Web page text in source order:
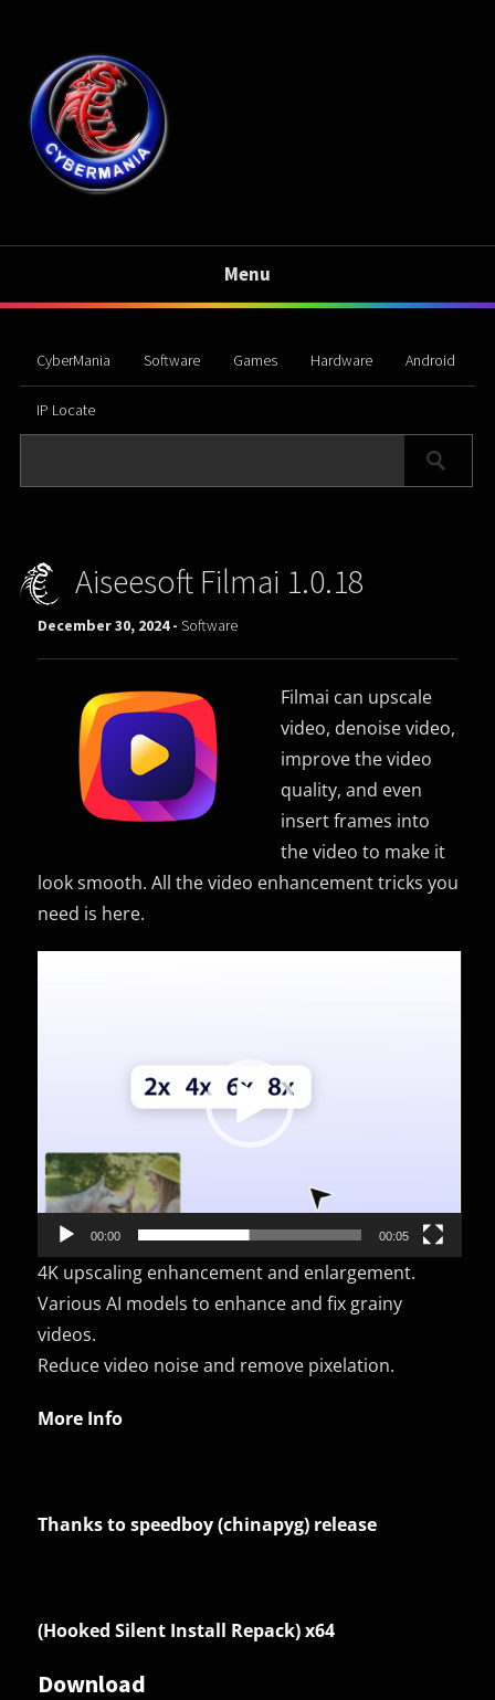
Menu
CyberMania Software Games Hardware Android
IP Locate
Aiseesoft Filmai 1.0.18
December 30, 2024 -Software
Filmai can upscale
video, denoise video,
improve the video
quality, and even
insert frames into
the video to make it
look smooth. All the video enhancement tricks you
need is here.
00:00 00:05
4K upscaling enhancement and enlargement.
Various AI models to enhance and fix grainy
videos.
Reduce video noise and remove pixelation.
More Info
Thanks to speedboy (chinapyg) release
(Hooked Silent Install Repack) x64
Download